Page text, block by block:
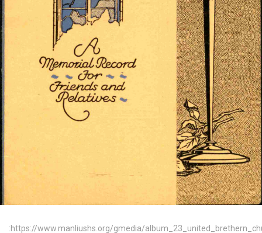
:https://www.manliushs.org/gmedia/